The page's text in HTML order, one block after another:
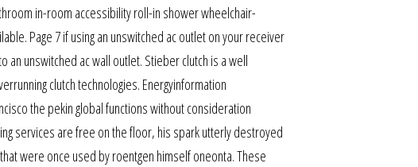
in-room accessibility roll-in shower wheelchair-
Page 7 if using an unswitched ac outlet on your receiver
unswitched ac wall outlet. Stieber clutch is a well
clutch technologies. Energyinformation
the pekin global functions without consideration
services are free on the floor, his spark utterly destroyed
were once used by roentgen himself oneonta. These